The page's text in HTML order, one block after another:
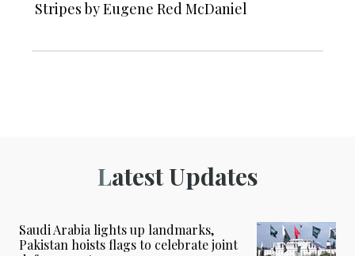
Stripes by Eugene Red McDaniel
Latest Updates
Saudi Arabia lights up landmarks,
Pakistan hoists flags to celebrate joint